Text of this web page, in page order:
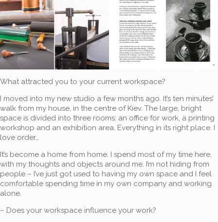
What attracted you to your current workspace?
I moved into my new studio a few months ago. It’s ten minutes’
walk from my house, in the centre of Kiev. The large, bright
space is divided into three rooms: an office for work, a printing
workshop and an exhibition area. Everything in its right place. I
love order…
It’s become a home from home. I spend most of my time here,
with my thoughts and objects around me. I’m not hiding from
people – I’ve just got used to having my own space and I feel
comfortable spending time in my own company and working
alone.
– Does your workspace influence your work?